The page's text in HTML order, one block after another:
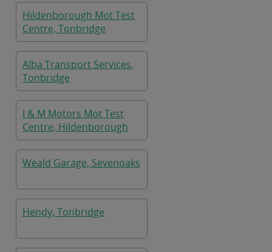
Hildenborough Mot Test
Centre, Tonbridge
Alba Transport Services,
Tonbridge
I & M Motors Mot Test
Centre, Hildenborough
Weald Garage, Sevenoaks
Hendy, Tonbridge